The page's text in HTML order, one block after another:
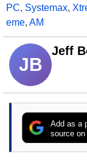
PC, Systemax,
eme, AM
JB
Jeff
Add as a
source on